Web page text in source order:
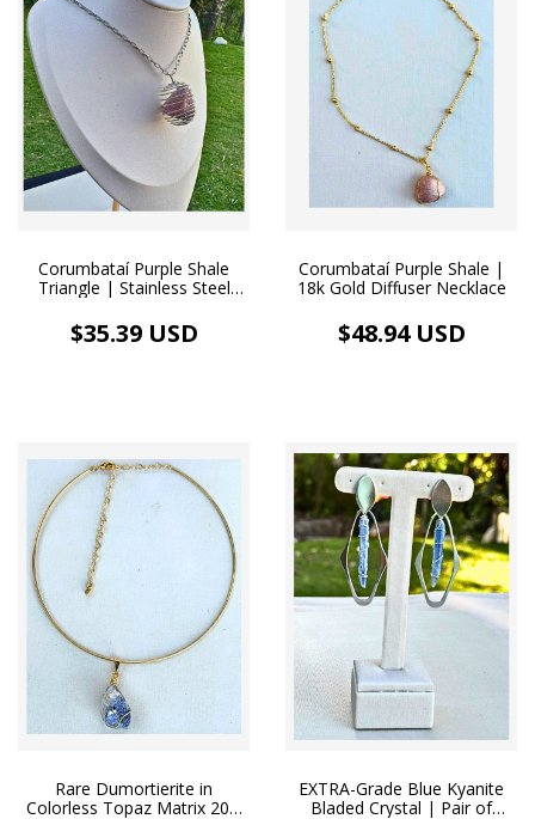
Corumbataí Purple Shale
Triangle | Stainless Steel
$35.39 USD
Corumbataí Purple Shale |
18k Gold Diffuser Necklace
$48.94 USD
Rare Dumortierite in
Colorless Topaz Matrix 20.2
EXTRA-Grade Blue Kyanite
Bladed Crystal | Pair of